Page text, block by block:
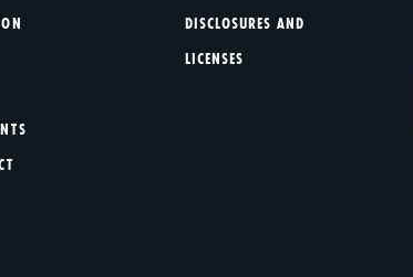
DISCLOSURES AND
LICENSES